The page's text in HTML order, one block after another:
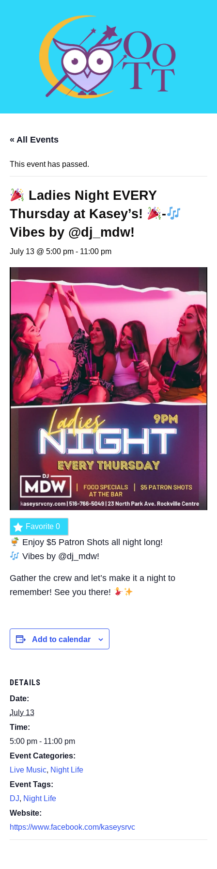
« All Events
This event has passed.
Ladies Night EVERY
Thursday at Kasey’s!
-
Vibes by @dj_mdw!
July 13 @ 5:00 pm - 11:00 pm
Favorite 0
Enjoy $5 Patron Shots all night long!
Vibes by @dj_mdw!
Gather the crew and let’s make it a night to
remember! See you there!
Add to calendar
DETAILS
Date:
July 13
Time:
5:00 pm - 11:00 pm
Event Categories:
Live Music, Night Life
Event Tags:
DJ, Night Life
Website:
https://www.facebook.com/kaseysrvc